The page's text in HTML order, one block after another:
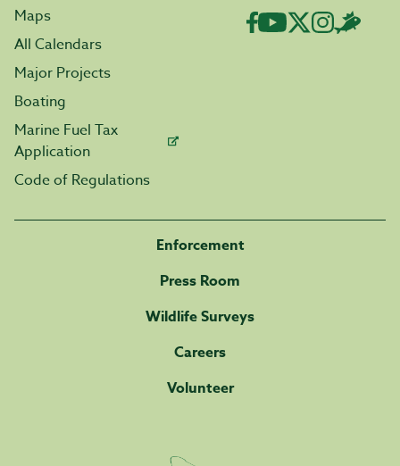
Maps
All Calendars
Major Projects
Boating
Marine Fuel Tax
Application
Code of Regulations
Enforcement
Press Room
Wildlife Surveys
Careers
Volunteer